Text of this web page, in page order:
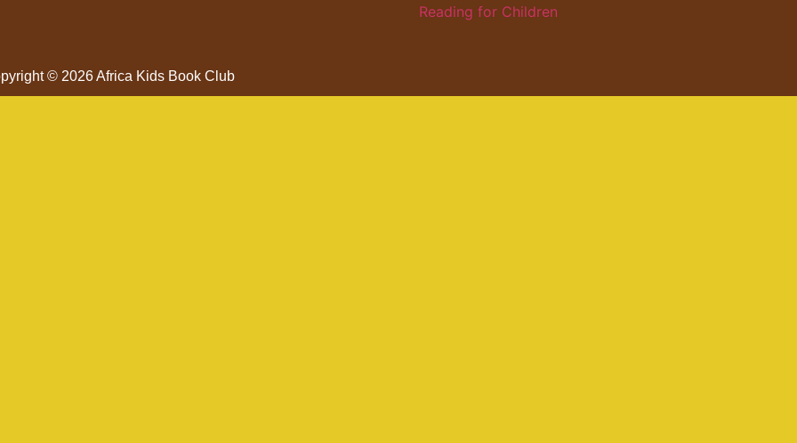
Reading for Children
© 2026 Africa Kids Book Club